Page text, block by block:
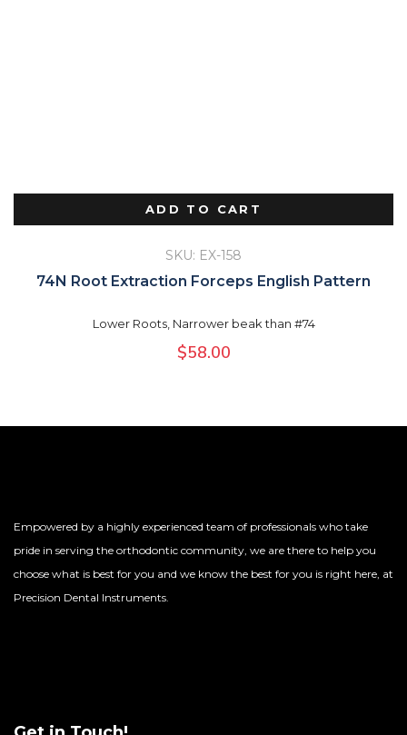
ADD TO CART
SKU: EX-158
74N Root Extraction Forceps English Pattern
Lower Roots, Narrower beak than #74
$58.00
Empowered by a highly experienced team of professionals who take
pride in serving the orthodontic community, we are there to help you
choose what is best for you and we know the best for you is right here, at
Precision Dental Instruments.